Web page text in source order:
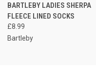
BARTLEBY LADIES SHERPA
FLEECE LINED SOCKS
£8.99
Bartleby